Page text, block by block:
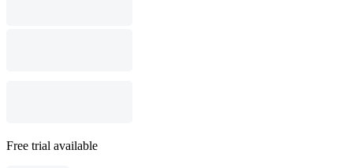
Free trial available